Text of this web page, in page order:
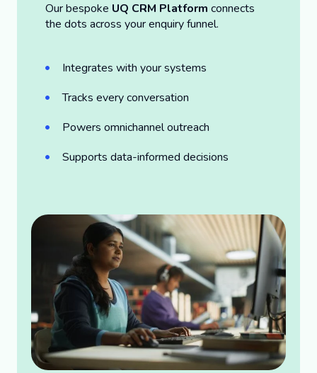
Our bespoke UQ CRM Platform connects
the dots across your enquiry funnel.
Integrates with your systems
Tracks every conversation
Powers omnichannel outreach
Supports data-informed decisions